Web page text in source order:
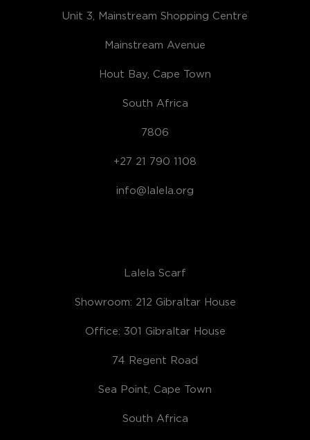
Unit 3, Mainstream Shopping Centre
Mainstream Avenue
Hout Bay, Cape Town
South Africa
7806
+27 21 790 1108
info@lalela.org
Lalela Scarf
Showroom: 212 Gibraltar House
Office: 301 Gibraltar House
74 Regent Road
Sea Point, Cape Town
South Africa